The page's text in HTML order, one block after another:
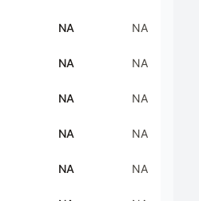
NA NA
NA NA
NA NA
NA NA
NA NA